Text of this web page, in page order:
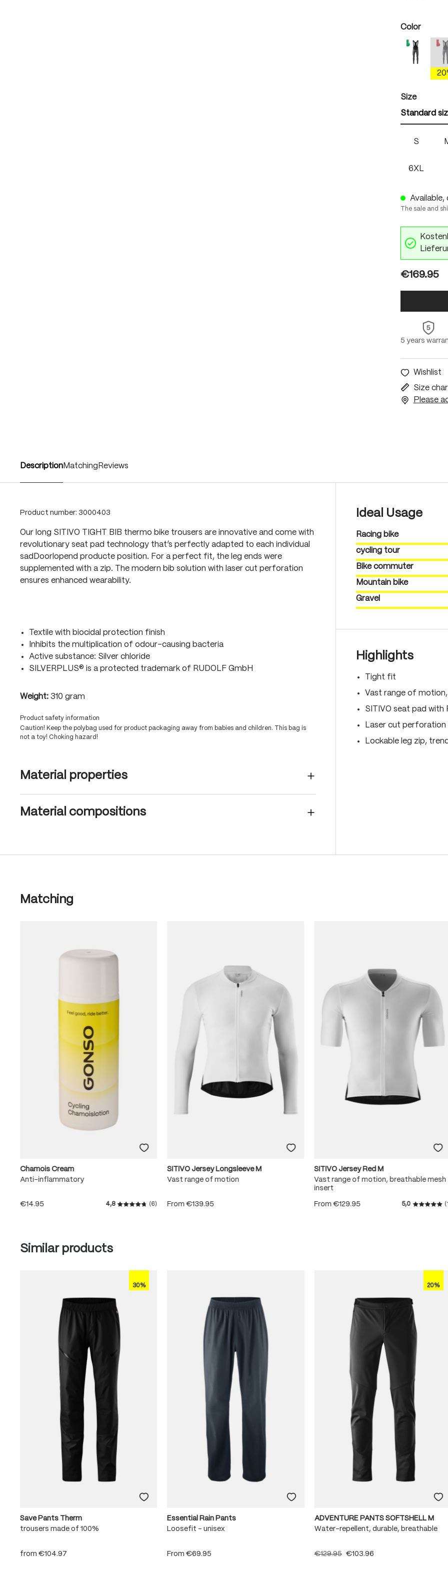
Select
Color
mercury
Select
Size
Standard
S
6XL
Available,
The sale and
€169.95
5 years
Wishlist
Size
Please
Description Matching Reviews
Product number: 3000403
Our long SITIVO TIGHT BIB thermo bike trousers are innovative and come with
revolutionary seat pad technology that’s perfectly adapted to each individual
sadDoorlopend producte position. For a perfect fit, the leg ends were
supplemented with a zip. The modern bib solution with laser cut perforation
ensures enhanced wearability.
Textile with biocidal protection finish
Inhibits the multiplication of odour-causing bacteria
Active substance: Silver chloride
SILVERPLUS® is a protected trademark of RUDOLF GmbH
Weight: 310 gram
Product safety information
Caution! Keep the polybag used for product packaging away from babies and children. This bag is
not a toy! Choking hazard!
Material properties
Material compositions
Ideal Usage
Racing bike
cycling tour
Bike commuter
Mountain bike
Gravel
Highlights
Tight fit
Vast range of
SITIVO seat pad with
Laser cut
Lockable leg zip,
Skip product gallery
Matching
Chamois Cream
Anti-inflammatory
€14.95 4,8
Average rating of 4.8 out of 5 stars
(6)
SITIVO Jersey Longsleeve M
Vast range of motion
From€139.95
SITIVO Jersey Red M
Vast range of motion, breathable mesh
insert
From€129.95 5,0
Average
Skip product gallery
Similar products
30%
Save Pants Therm
trousers made of 100%
from €104.97
Essential Rain Pants
Loosefit - unisex
From€69.95
20%
ADVENTURE PANTS SOFTSHELL M
Water-repellent, durable, breathable
€129.95 €103.96